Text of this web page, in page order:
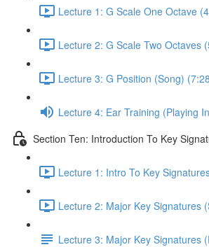
Lecture 1: G Scale One Octave
Lecture 2: G Scale Two Octaves
Lecture 3: G Position (Song)
Lecture 4: Ear Training (Playing
Section Ten: Introduction To Key
Lecture 1: Intro To Key
Lecture 2: Major Key Signatures
Lecture 3: Major Key Signatures